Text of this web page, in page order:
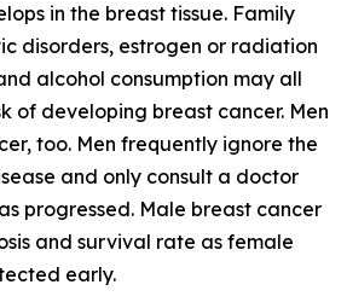
in the breast tissue. Family
disorders, estrogen or radiation
alcohol consumption may all
of developing breast cancer. Men
too. Men frequently ignore the
and only consult a doctor
progressed. Male breast cancer
and survival rate as female
early.